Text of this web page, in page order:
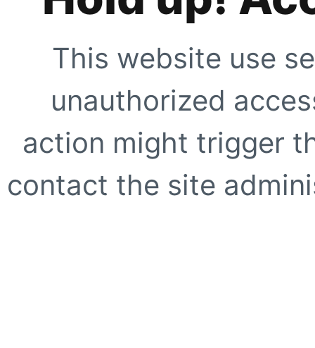
This website use
unauthorized
action might trigger
contact the site